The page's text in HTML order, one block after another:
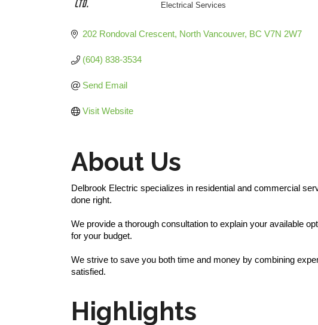
Electrical Services
202 Rondoval Crescent North Vancouver BC V7N 2W7
(604) 838-3534
Send Email
Visit Website
About Us
Delbrook Electric specializes in residential and commercial
done right.
We provide a thorough consultation to explain your available
for your budget.
We strive to save you both time and money by combining
satisfied.
Highlights